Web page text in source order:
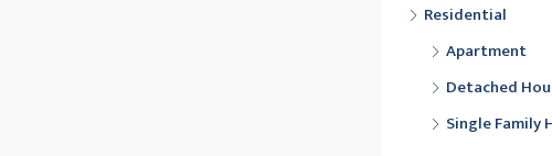
Residential
Apartment
Detached
Single Family